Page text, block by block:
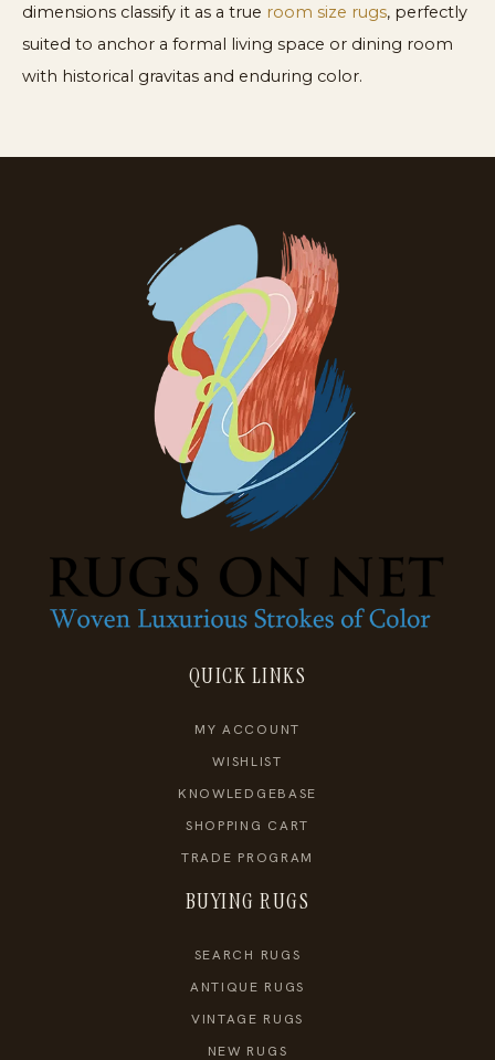
dimensions classify it as a true room size rugs, perfectly
suited to anchor a formal living space or dining room
with historical gravitas and enduring color.
QUICK LINKS
MY ACCOUNT
WISHLIST
KNOWLEDGEBASE
SHOPPING CART
TRADE PROGRAM
BUYING RUGS
SEARCH RUGS
ANTIQUE RUGS
VINTAGE RUGS
NEW RUGS